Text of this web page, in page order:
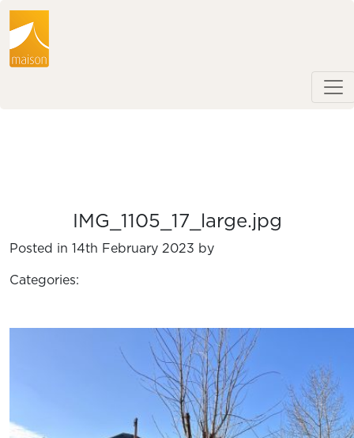
IMG_1105_17_large.jpg
Posted in 14th February 2023 by
Categories: